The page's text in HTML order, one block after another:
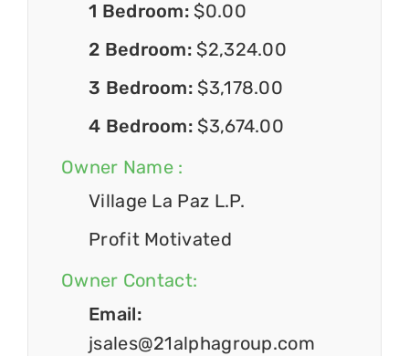
1 Bedroom: $0.00
2 Bedroom: $2,324.00
3 Bedroom: $3,178.00
4 Bedroom: $3,674.00
Owner Name :
Village La Paz L.P.
Profit Motivated
Owner Contact:
Email:
jsales@21alphagroup.com